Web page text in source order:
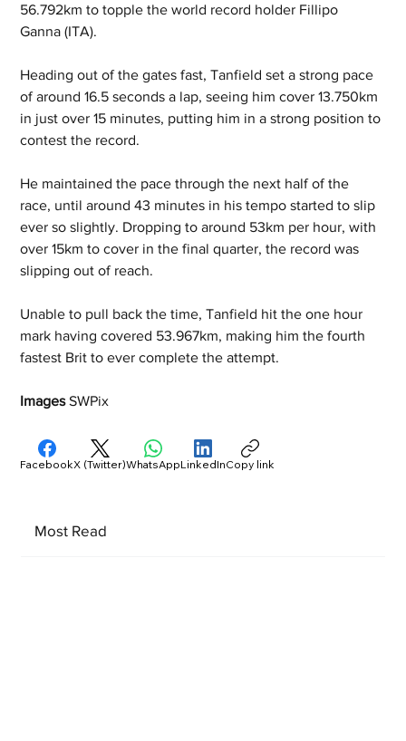
56.792km to topple the world record holder Fillipo
Ganna (ITA).
Heading out of the gates fast, Tanfield set a strong pace
of around 16.5 seconds a lap, seeing him cover 13.750km
in just over 15 minutes, putting him in a strong position to
contest the record.
He maintained the pace through the next half of the
race, until around 43 minutes in his tempo started to slip
ever so slightly. Dropping to around 53km per hour, with
over 15km to cover in the final quarter, the record was
slipping out of reach.
Unable to pull back the time, Tanfield hit the one hour
mark having covered 53.967km, making him the fourth
fastest Brit to ever complete the attempt.
Images SWPix
Most Read
FacebookX (Twitter)WhatsAppLinkedInCopy link